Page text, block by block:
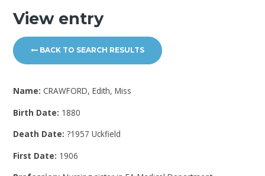
View entry
BACK TO SEARCH RESULTS
Name: CRAWFORD, Edith, Miss
Birth Date: 1880
Death Date:?1957 Uckfield
First Date: 1906